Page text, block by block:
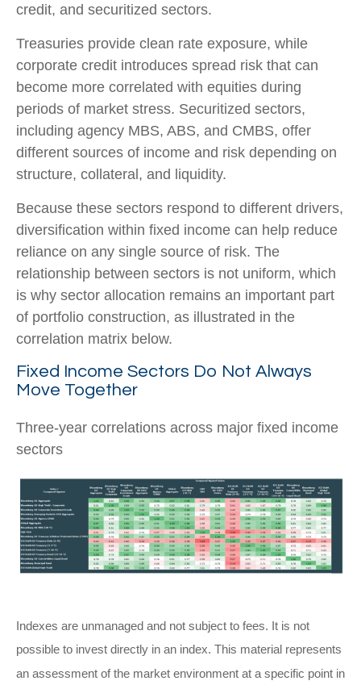
credit, and securitized sectors.
Treasuries provide clean rate exposure, while
corporate credit introduces spread risk that can
become more correlated with equities during
periods of market stress. Securitized sectors,
including agency MBS, ABS, and CMBS, offer
different sources of income and risk depending on
structure, collateral, and liquidity.
Because these sectors respond to different drivers,
diversification within fixed income can help reduce
reliance on any single source of risk. The
relationship between sectors is not uniform, which
is why sector allocation remains an important part
of portfolio construction, as illustrated in the
correlation matrix below.
Fixed Income Sectors Do Not Always
Move Together
Three-year correlations across major fixed income
sectors
Indexes are unmanaged and not subject to fees. It is not
possible to invest directly in an index. This material represents
an assessment of the market environment at a specific point in